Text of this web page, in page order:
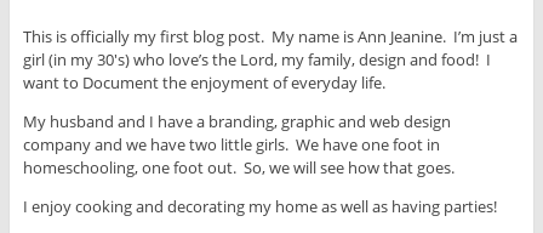
This is officially my first blog post. My name is Ann Jeanine. I’m just a
girl (in my 30′s) who love’s the Lord, my family, design and food! I
want to Document the enjoyment of everyday life.
My husband and I have a branding, graphic and web design
company and we have two little girls. We have one foot in
homeschooling, one foot out. So, we will see how that goes.
I enjoy cooking and decorating my home as well as having parties!